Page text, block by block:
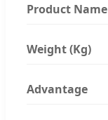
Product Name
Weight (Kg)
Advantage